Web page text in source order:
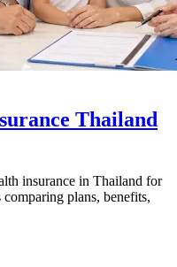
Thailand
insurance in Thailand for
comparing plans, benefits,